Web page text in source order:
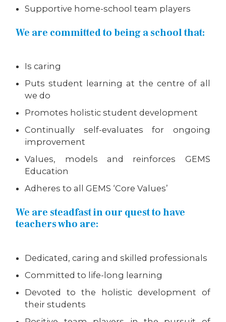
Supportive home-school team players
We are committed to being a school that:
Is caring
Puts student learning at the centre of all
we do
Promotes holistic student development
Continually self-evaluates for ongoing
improvement
Values, models and reinforces GEMS
Education
Adheres to all GEMS ‘Core Values’
We are steadfast in our quest to have
teachers who are:
Dedicated, caring and skilled professionals
Committed to life-long learning
Devoted to the holistic development of
their students